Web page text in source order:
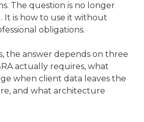
The question is no longer
It is how to use it without
obligations.
the answer depends on three
actually requires, what
when client data leaves the
and what architecture